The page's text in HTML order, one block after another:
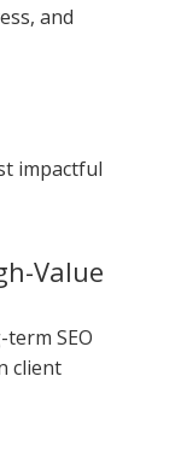
and
impactful
Value
SEO
client